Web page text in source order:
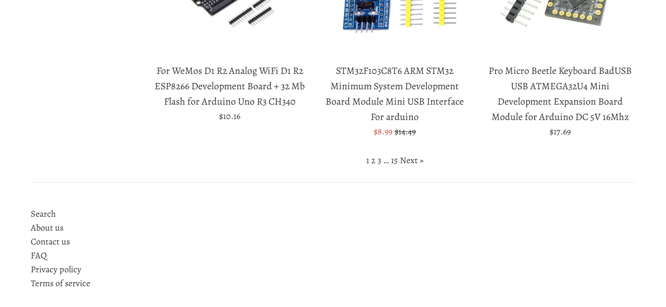
For WeMos D1 R2 Analog WiFi D1 R2
ESP8266 Development Board + 32 Mb
Flash for Arduino Uno R3 CH340
Regular
$10.16
STM32F103C8T6 ARM STM32
Minimum System Development
Board Module Mini USB Interface
For arduino
Sale
$8.99Regular
$14.49
Pro Micro Beetle Keyboard BadUSB
USB ATMEGA32U4 Mini
Development Expansion Board
Module for Arduino DC 5V 16Mhz
Regular
$17.69
12 3 …15 Next »
Search
About us
Contact us
FAQ
Privacy policy
Terms of service